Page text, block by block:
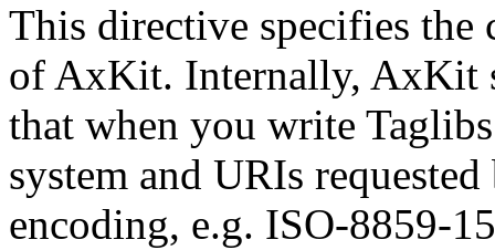
This directive specifies the
of AxKit. Internally, AxKit
that when you write
system and URIs
encoding, e.g. ISO-8859-